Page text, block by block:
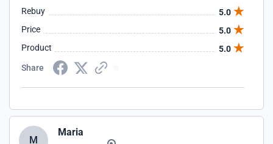
Rebuy
5.0
Price
5.0
Product
5.0
Share
M
Maria